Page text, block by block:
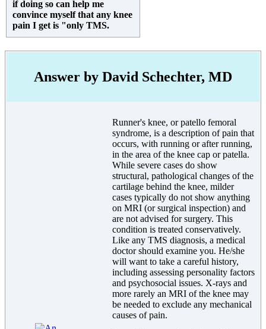
if doing so can help me
convince myself that any knee
pain I get is "only TMS.
Answer by David Schechter, MD
Runner's knee, or patello femoral
syndrome, is a description of pain that
occurs, with running or after running,
in the area of the knee cap or patella.
While severe cases do show
structural, pathological changes of the
cartilage behind the knee, milder
cases typically do not show anything
on MRI (or surgical inspection) and
are not advised for surgery. This
condition is treated conservatively.
Like any TMS diagnosis, a medical
doctor should examine you. He/she
will want to take a careful history,
including assessing personality factors
and psychosocial issues. X-rays and
more rarely an MRI of the knee may
be needed to exclude any mechanical
causes of pain.